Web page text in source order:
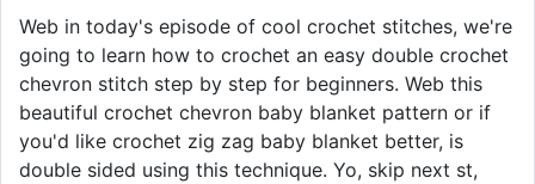
Web in today's episode of cool crochet stitches, we're
going to learn how to crochet an easy double crochet
chevron stitch step by step for beginners. Web this
beautiful crochet chevron baby blanket pattern or if
you'd like crochet zig zag baby blanket better, is
double sided using this technique. Yo, skip next st,